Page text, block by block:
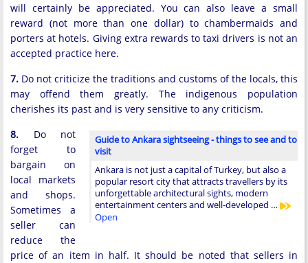
will certainly be appreciated. You can also leave a small
reward (not more than one dollar) to chambermaids and
porters at hotels. Giving extra rewards to taxi drivers is not an
accepted practice here.
7. Do not criticize the traditions and customs of the locals, this
may offend them greatly. The indigenous population
cherishes its past and is very sensitive to any criticism.
Guide to Ankara sightseeing - things to see and to
visit
Ankara is not just a capital of Turkey, but also a
popular resort city that attracts travellers by its
unforgettable architectural sights, modern
entertainment centers and well-developed …
Open
8. Do not
forget to
bargain on
local markets
and shops.
Sometimes a
seller can
reduce the
price of an item in half. It should be noted that sellers in